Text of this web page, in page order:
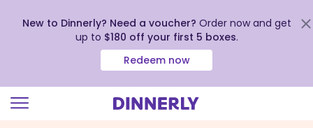
New to Dinnerly? Need a voucher? Order now and get
up to $180 off your first 5 boxes.
Redeem now